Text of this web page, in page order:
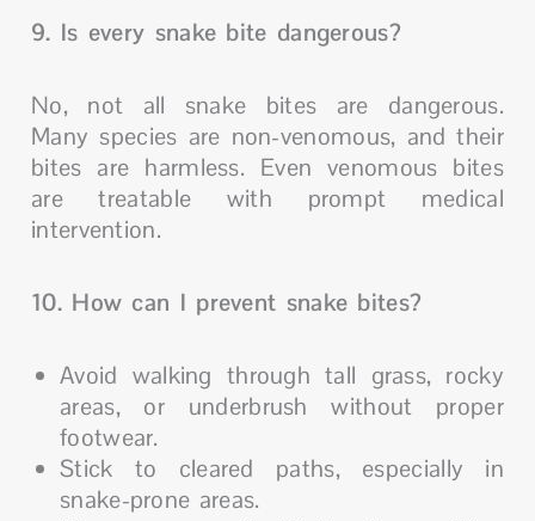
9. Is every snake bite dangerous?
No, not all snake bites are dangerous.
Many species are non-venomous, and their
bites are harmless. Even venomous bites
are treatable with prompt medical
intervention.
10. How can I prevent snake bites?
Avoid walking through tall grass, rocky
areas, or underbrush without proper
footwear.
Stick to cleared paths, especially in
snake-prone areas.